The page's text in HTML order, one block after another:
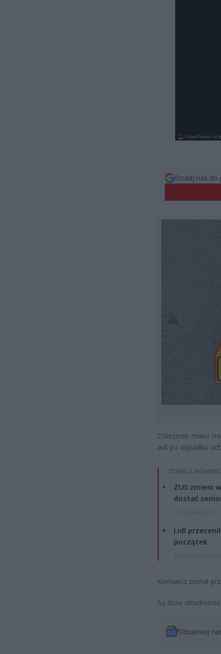
Dodaj nas do
Zderzenie miało
aut po wypadku
ZOBACZ
ZUS zmieni
dostać
Lidl
początek
Kierowca został
Są duże
Obserwuj